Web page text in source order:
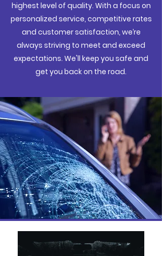
highest level of quality. With a focus on
personalized service, competitive rates
and customer satisfaction, we’re
always striving to meet and exceed
expectations. We'll keep you safe and
get you back on the road.